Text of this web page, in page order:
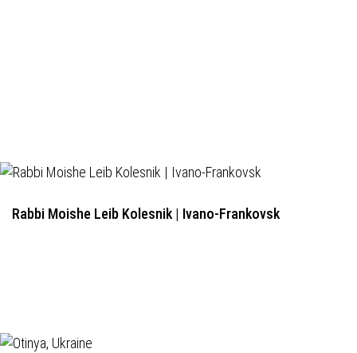
Rabbi Moishe Leib Kolesnik | Ivano-Frankovsk